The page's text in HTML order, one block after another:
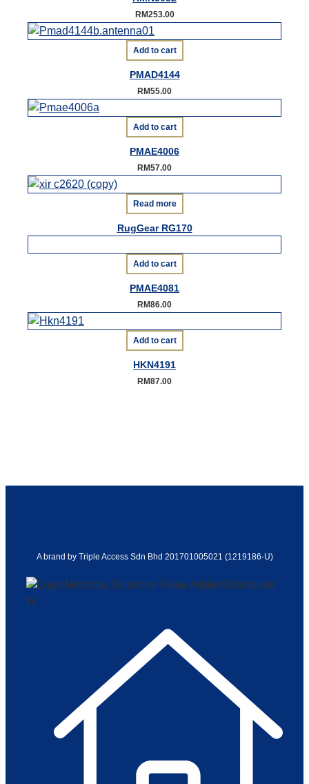
RM253.00
Add to cart
PMAD4144
RM55.00
Add to cart
PMAE4006
RM57.00
Read more
RugGear RG170
Add to cart
PMAE4081
RM86.00
Add to cart
HKN4191
RM87.00
A brand by Triple Access Sdn Bhd 201701005021 (1219186-U)